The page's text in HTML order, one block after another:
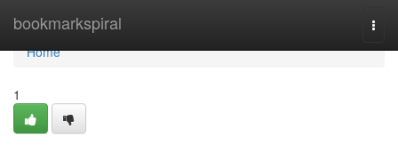
bookmarkspiral
Home
Home
1